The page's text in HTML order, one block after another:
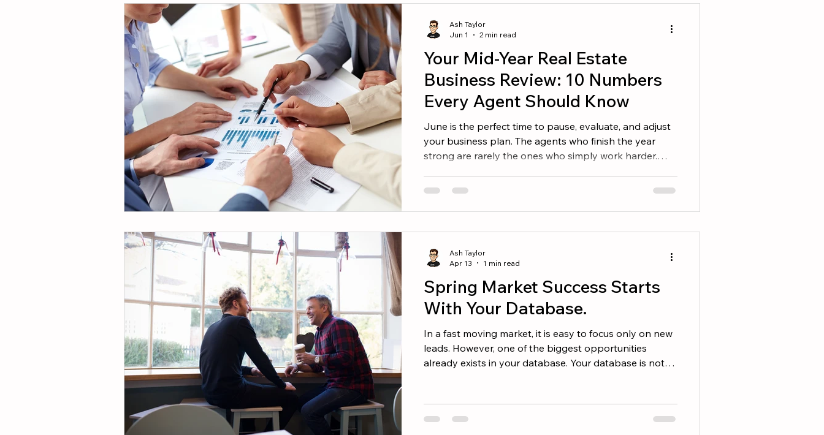
book helps agents
Your Mid-Year Real Estate
Business Review: 10 Numbers
Every Agent Should Know
June is the perfect time to pause, evaluate, and adjust
your business plan. The agents who finish the year
strong are rarely the ones who simply work harder.
make informed decisions. If you set goals at the
whether you are on track and identify the adjustments
needed to reach your targets. Here are 10 numbers
into the seco
Ash Taylor
Jun 1
2 min read
Spring Market Success Starts
With Your Database.
In a fast moving market, it is easy to focus only on new
leads. However, one of the biggest opportunities
already exists in your database. Your database is not
Network Many buyers and sellers work with the first
agent they think of. That is why staying in touch
Ash Taylor
Apr 13
1 min read